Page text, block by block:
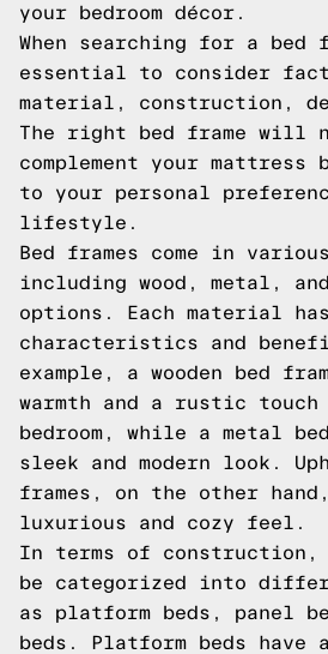
your bedroom décor.
When searching for a
essential to consider
material, construction,
The right bed frame will
complement your
to your personal
lifestyle.
Bed frames come in
including wood, metal,
options. Each material
characteristics and
example, a wooden bed
warmth and a rustic
bedroom, while a metal
sleek and modern look.
frames, on the other
luxurious and cozy feel.
In terms of construction,
be categorized into
as platform beds, panel
beds. Platform beds have